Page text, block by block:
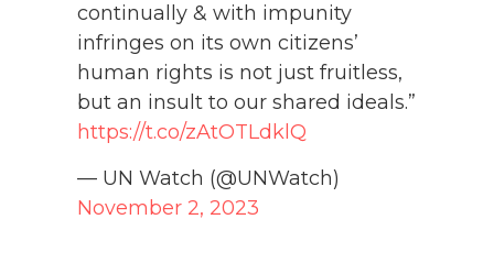
continually & with impunity
infringes on its own citizens’
human rights is not just fruitless,
but an insult to our shared ideals.”
https://t.co/zAtOTLdklQ
— UN Watch (@UNWatch)
November 2, 2023